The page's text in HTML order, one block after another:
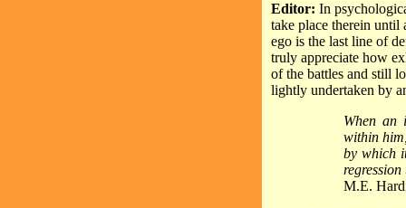
Editor: In
take place therein until
ego is the last line of
truly appreciate how
of the battles and still
lightly undertaken by
When an
within
by which
M.E.